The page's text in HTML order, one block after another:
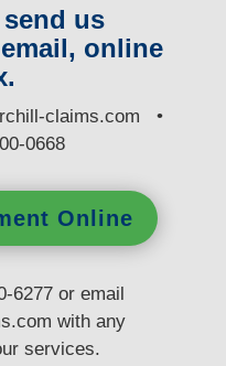
us
online
claims.com •
0668
Online
6277 or email
with any
services.